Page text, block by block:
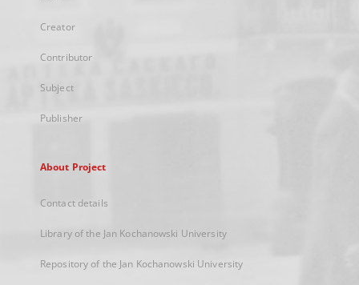
Creator
Contributor
Subject
Publisher
About Project
Contact details
Library of the Jan Kochanowski University
Repository of the Jan Kochanowski University